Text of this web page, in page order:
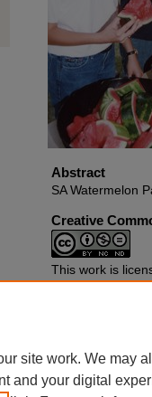
Abstract
SA Watermelon
Creative
This work is
Noncommercial-
site work. We may
and your digital